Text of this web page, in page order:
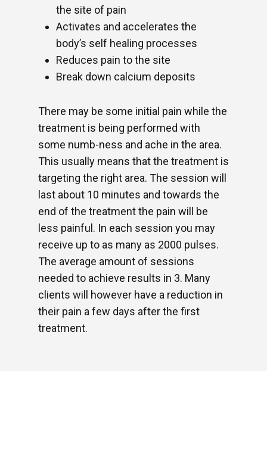
the site of pain
Activates and accelerates the
body’s self healing processes
Reduces pain to the site
Break down calcium deposits
There may be some initial pain while the
treatment is being performed with
some numb-ness and ache in the area.
This usually means that the treatment is
targeting the right area. The session will
last about 10 minutes and towards the
end of the treatment the pain will be
less painful. In each session you may
receive up to as many as 2000 pulses.
The average amount of sessions
needed to achieve results in 3. Many
clients will however have a reduction in
their pain a few days after the first
treatment.